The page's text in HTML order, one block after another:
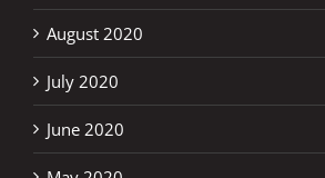
August 2020
July 2020
June 2020